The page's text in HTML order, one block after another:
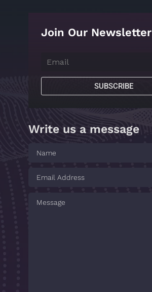
Join Our Newsletter
SUBSCRIBE
Write us a message